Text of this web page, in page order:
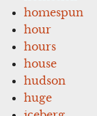
homespun
hour
hours
house
hudson
huge